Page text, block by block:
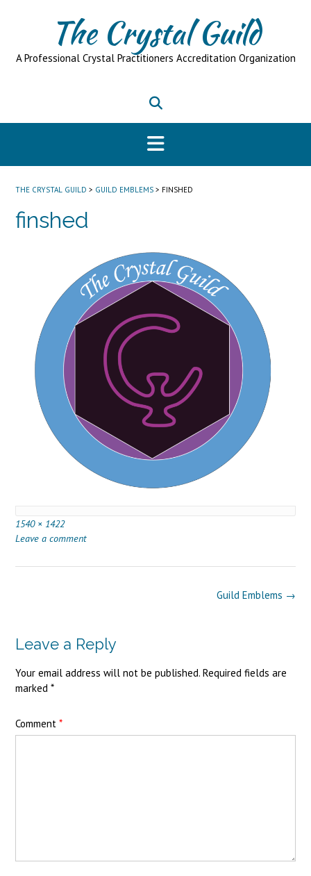
The Crystal Guild
A Professional Crystal Practitioners Accreditation Organization
THE CRYSTAL GUILD > GUILD EMBLEMS > FINSHED
finshed
Full
size
1540 × 1422
Leave a comment
Guild Emblems →
Leave a Reply
Your email address will not be published. Required fields are
marked *
Comment *